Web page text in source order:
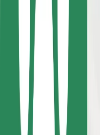
For riders
For drivers
For couriers
Bolt Food
For fleet owners
For restaurants
Bolt for Business
Other